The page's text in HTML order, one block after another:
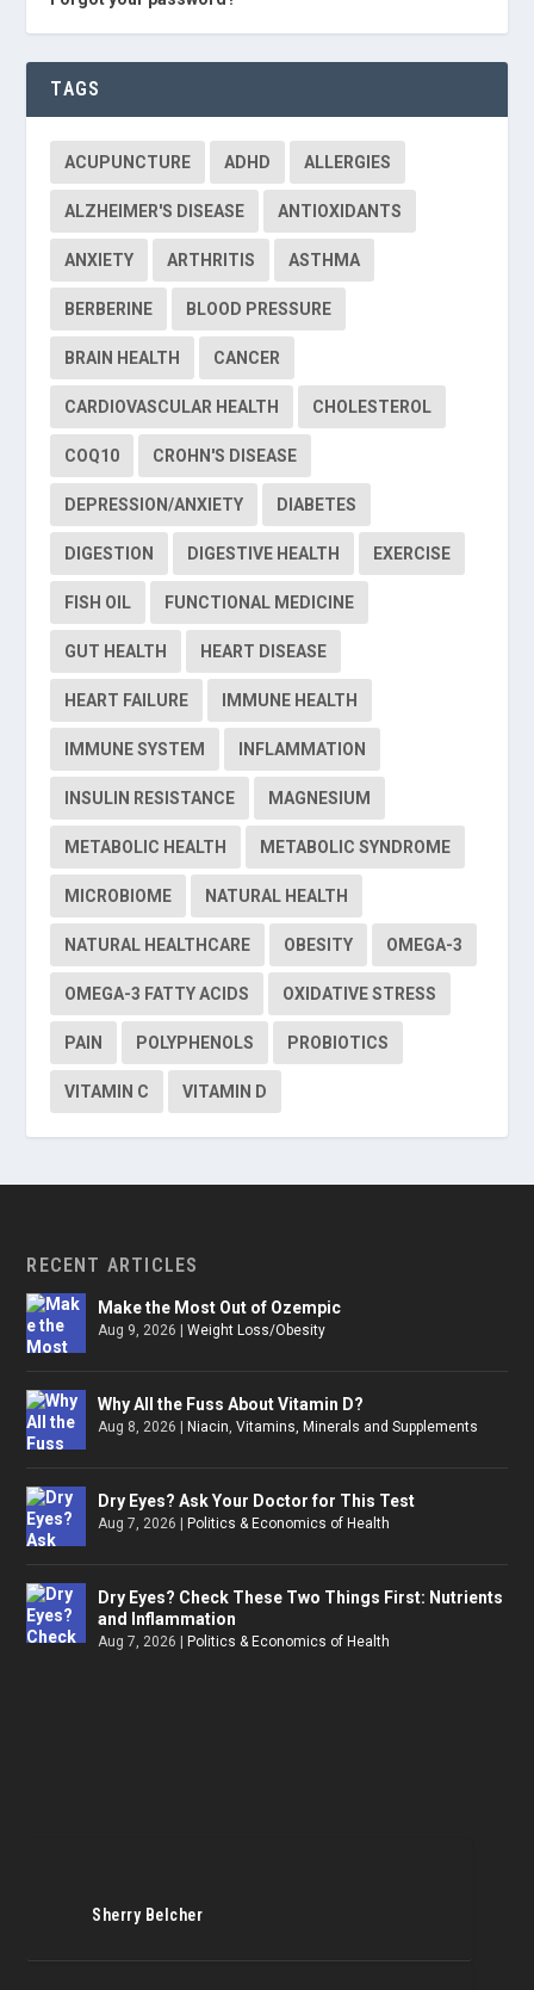
TAGS
ACUPUNCTURE ADHD ALLERGIES
ALZHEIMER'S DISEASE ANTIOXIDANTS
ANXIETY ARTHRITIS ASTHMA
BERBERINE BLOOD PRESSURE
BRAIN HEALTH CANCER
CARDIOVASCULAR HEALTH CHOLESTEROL
COQ10 CROHN'S DISEASE
DEPRESSION/ANXIETY DIABETES
DIGESTION DIGESTIVE HEALTH EXERCISE
FISH OIL FUNCTIONAL MEDICINE
GUT HEALTH HEART DISEASE
HEART FAILURE IMMUNE HEALTH
IMMUNE SYSTEM INFLAMMATION
INSULIN RESISTANCE MAGNESIUM
METABOLIC HEALTH METABOLIC SYNDROME
MICROBIOME NATURAL HEALTH
NATURAL HEALTHCARE OBESITY OMEGA-3
OMEGA-3 FATTY ACIDS OXIDATIVE STRESS
PAIN POLYPHENOLS PROBIOTICS
VITAMIN C VITAMIN D
RECENT ARTICLES
Make the Most Out of Ozempic
Aug 9, 2026 |Weight Loss/Obesity
Why All the Fuss About Vitamin D?
Aug 8, 2026 |Niacin ,Vitamins, Minerals and Supplements
Dry Eyes? Ask Your Doctor for This Test
Aug 7, 2026 |Politics & Economics of Health
Dry Eyes? Check These Two Things First: Nutrients
and Inflammation
Aug 7, 2026 |Politics & Economics of Health
Sherry Belcher